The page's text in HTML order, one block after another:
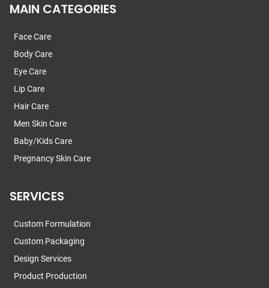
MAIN CATEGORIES
Face Care
Body Care
Eye Care
Lip Care
Hair Care
Men Skin Care
Baby/Kids Care
Pregnancy Skin Care
SERVICES
Custom Formulation
Custom Packaging
Design Services
Product Production